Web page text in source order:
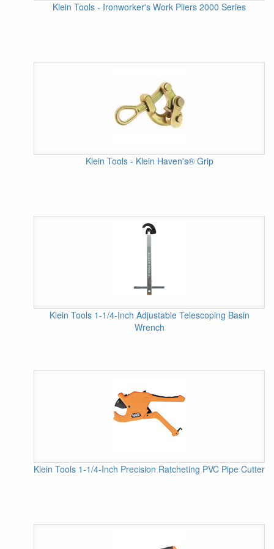
Klein Tools - Ironworker's Work Pliers 2000 Series
Klein Tools - Klein Haven's® Grip
Klein Tools 1-1/4-Inch Adjustable Telescoping Basin
Wrench
Klein Tools 1-1/4-Inch Precision Ratcheting PVC Pipe Cutter